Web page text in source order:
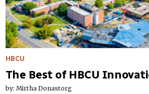
HBCU
The Best of HBCU
by: Mirtha Donastorg